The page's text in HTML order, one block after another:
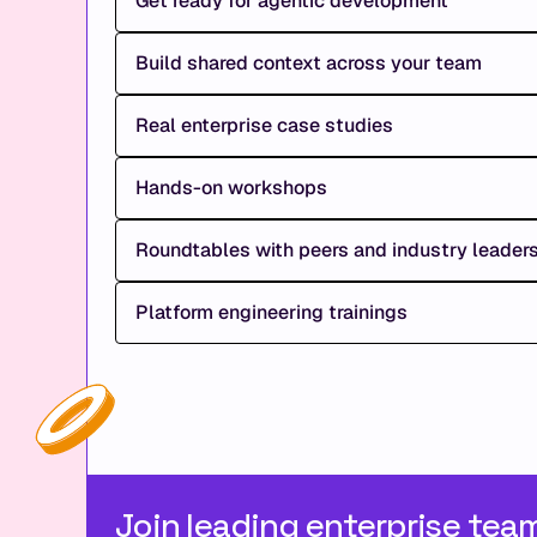
Build shared context across your team
Real enterprise case studies
Hands-on workshops
Roundtables with peers and industry
Platform engineering trainings
Join leading enterprise